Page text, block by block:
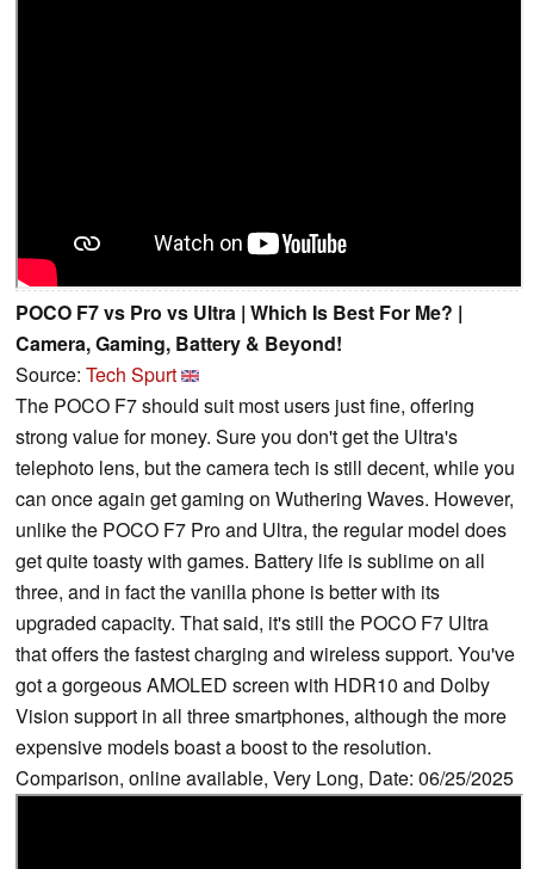
POCO F7 vs Pro vs Ultra | Which Is Best For Me? |
Camera, Gaming, Battery & Beyond!
Source: Tech Spurt
The POCO F7 should suit most users just fine, offering
strong value for money. Sure you don't get the Ultra's
telephoto lens, but the camera tech is still decent, while you
can once again get gaming on Wuthering Waves. However,
unlike the POCO F7 Pro and Ultra, the regular model does
get quite toasty with games. Battery life is sublime on all
three, and in fact the vanilla phone is better with its
upgraded capacity. That said, it's still the POCO F7 Ultra
that offers the fastest charging and wireless support. You've
got a gorgeous AMOLED screen with HDR10 and Dolby
Vision support in all three smartphones, although the more
expensive models boast a boost to the resolution.
Comparison, online available, Very Long, Date: 06/25/2025